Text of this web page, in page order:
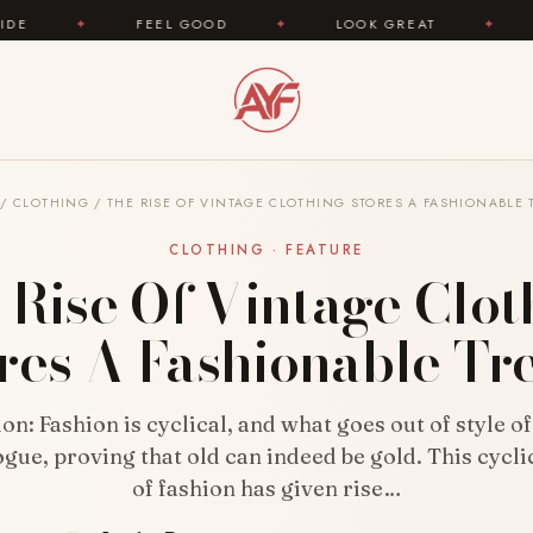
FEEL GOOD ✦ LOOK GREAT ✦
/ CLOTHING / THE RISE OF VINTAGE CLOTHING STORES A FASHIONABLE
CLOTHING · FEATURE
Of Vintage
A Fashionable
Fashion is cyclical, and what goes out of style
proving that old can indeed be gold. This
of fashion has given rise…